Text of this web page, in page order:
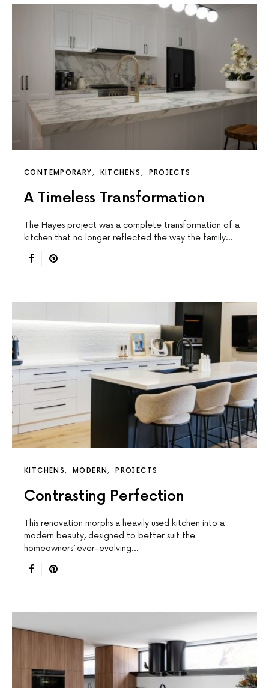
CONTEMPORARY KITCHENS PROJECTS
A Timeless Transformation
The Hayes project was a complete transformation of a
kitchen that no longer reflected the way the family…
KITCHENS MODERN PROJECTS
Contrasting Perfection
This renovation morphs a heavily used kitchen into a
modern beauty, designed to better suit the
homeowners’ ever-evolving…